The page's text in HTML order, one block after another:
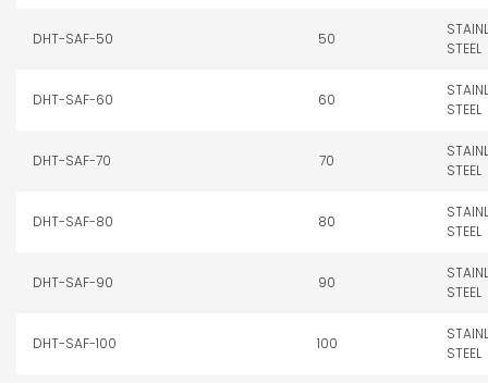
DHT-SAF-50 50
STEEL
DHT-SAF-60 60
STEEL
DHT-SAF-70 70
STEEL
DHT-SAF-80 80
STEEL
DHT-SAF-90 90
STEEL
DHT-SAF-100 100
STEEL